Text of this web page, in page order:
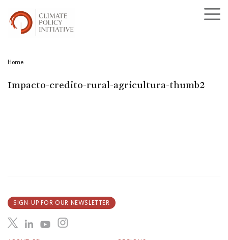
Home
Impacto-credito-rural-agricultura-thumb2
SIGN-UP FOR OUR NEWSLETTER